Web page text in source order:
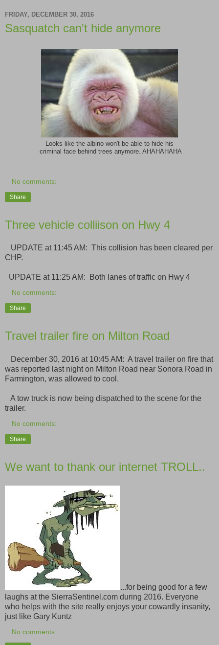
FRIDAY, DECEMBER 30, 2016
Sasquatch can't hide anymore
Looks like the albino won't be able to hide his
criminal face behind trees anymore. AHAHAHAHA
No comments:
Share
Three vehicle colliison on Hwy 4
UPDATE at 11:45 AM: This collision has been cleared per
CHP.
UPDATE at 11:25 AM: Both lanes of traffic on Hwy 4
No comments:
Share
Travel trailer fire on Milton Road
December 30, 2016 at 10:45 AM: A travel trailer on fire that
was reported last night on Milton Road near Sonora Road in
Farmington, was allowed to cool.
A tow truck is now being dispatched to the scene for the
trailer.
No comments:
Share
We want to thank our internet TROLL..
...for being good for a few
laughs at the SierraSentinel.com during 2016. Everyone
who helps with the site really enjoys your cowardly insanity,
just like Gary Kuntz
No comments: